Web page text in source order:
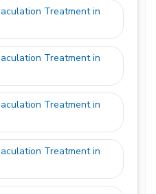
Treatment in
Treatment in
Treatment in
Treatment in